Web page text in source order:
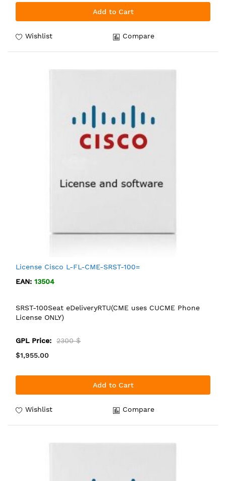
Add to Cart
Wishlist Compare
License Cisco L-FL-CME-SRST-100=
EAN: 13504
SRST-100Seat eDeliveryRTU(CME uses CUCME Phone
License ONLY)
GPL Price:
2300 $
$1,955.00
Add to Cart
Wishlist Compare